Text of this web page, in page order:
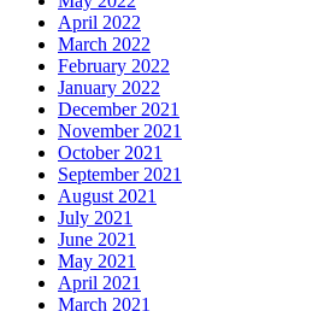
April 2022
March 2022
February 2022
January 2022
December 2021
November 2021
October 2021
September 2021
August 2021
July 2021
June 2021
May 2021
April 2021
March 2021